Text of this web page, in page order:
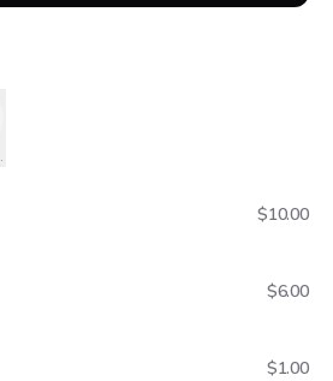
$10.00
$6.00
$1.00